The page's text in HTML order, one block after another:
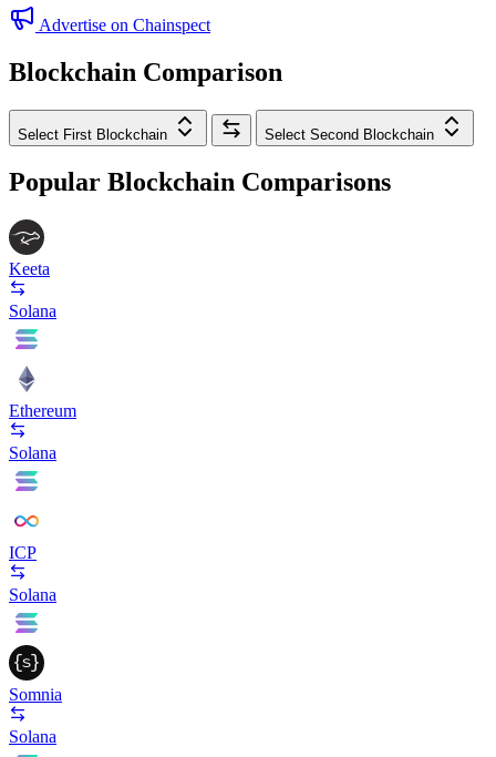
Advertise on Chainspect
Blockchain Comparison
Select First Blockchain Select Second Blockchain
Popular Blockchain Comparisons
Keeta
Solana
Ethereum
Solana
ICP
Solana
Somnia
Solana